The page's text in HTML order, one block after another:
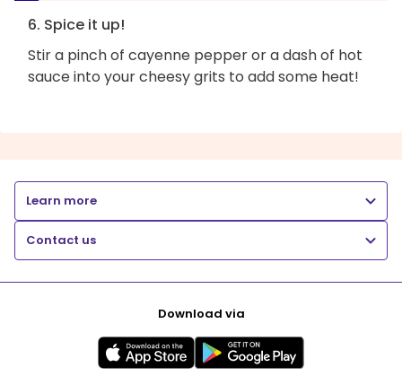
6. Spice it up!
Stir a pinch of cayenne pepper or a dash of hot
sauce into your cheesy grits to add some heat!
Learn more
Contact us
Download via